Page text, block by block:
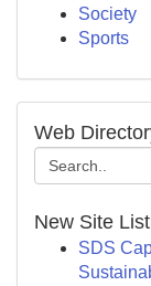
Society
Sports
Web
New Site
SDS